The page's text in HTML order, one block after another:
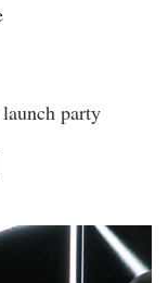
party